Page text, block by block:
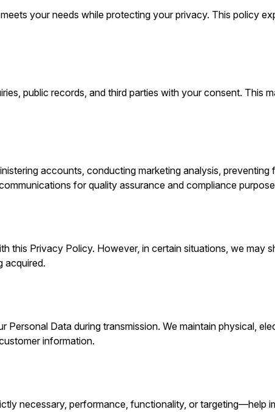
your needs while protecting your privacy. This policy
public records, and third parties with your consent. This
accounts, conducting marketing analysis,
for quality assurance and compliance
this Privacy Policy. However, in certain situations, we may
acquired.
Data during transmission. We maintain physical,
information.
necessary, performance, functionality, or targeting—help